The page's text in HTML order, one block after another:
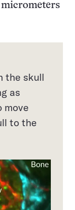
the skull
as
move
to the